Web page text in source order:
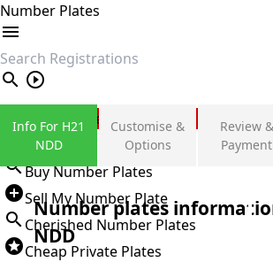
Number Plates
search
Private Number Plates
Sign in
Buy Number Plates
Sell My Number Plate
Cherished Number Plates
Cheap Private Plates
Info For H21
NDD
Customise &
Options
Review &
Payment
Number plates
NDD